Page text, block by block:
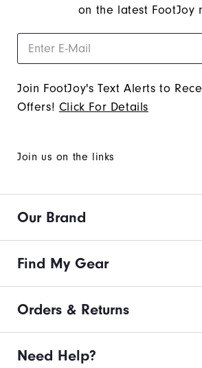
on the latest FootJoy
Join FootJoy's Text Alerts to
Offers! Click For Details
Join us on the links
Our Brand
Find My Gear
Orders & Returns
Need Help?